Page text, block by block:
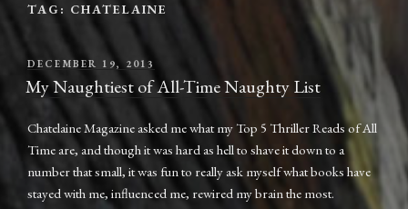
TAG: CHATELAINE
POSTED
ON
DECEMBER 19, 2013
My Naughtiest of All-Time Naughty List
Chatelaine Magazine asked me what my Top 5 Thriller Reads of All
Time are, and though it was hard as hell to shave it down to a
number that small, it was fun to really ask myself what books have
stayed with me, influenced me, rewired my brain the most.